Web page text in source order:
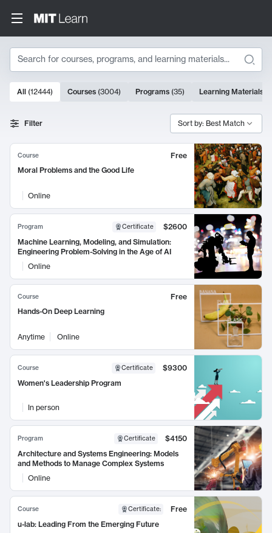
Search
Search Results
10000 results
All (12444) Courses (3004) Programs (35) Learning Materials
Filter Sort by: Best Match
Course
Free
Moral Problems and the Good Life
Online
Program Certificate
$2600
Machine Learning, Modeling, and Simulation:
Engineering Problem-Solving in the Age of AI
Online
Course
Free
Hands-On Deep Learning
Anytime Online
Course Certificate
$9300
Women's Leadership Program
In person
Program Certificate
$4150
Architecture and Systems Engineering: Models
and Methods to Manage Complex Systems
Online
Course Certificate:
Free
u-lab: Leading From the Emerging Future